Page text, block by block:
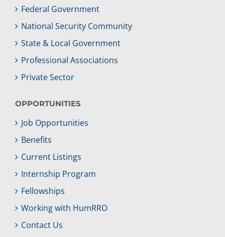
Federal Government
National Security Community
State & Local Government
Professional Associations
Private Sector
OPPORTUNITIES
Job Opportunities
Benefits
Current Listings
Internship Program
Fellowships
Working with HumRRO
Contact Us